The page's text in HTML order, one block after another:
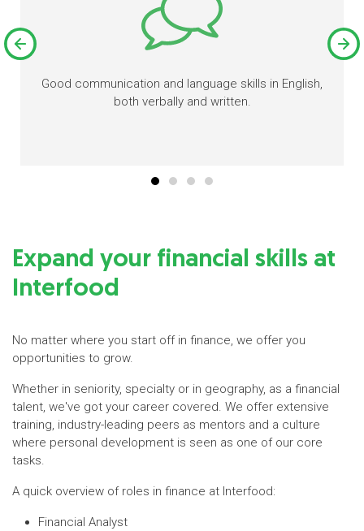
Good communication and language skills in English,
both verbally and written.
Expand your financial skills at
Interfood
No matter where you start off in finance, we offer you
opportunities to grow.
Whether in seniority, specialty or in geography, as a financial
talent, we've got your career covered. We offer extensive
training, industry-leading peers as mentors and a culture
where personal development is seen as one of our core
tasks.
A quick overview of roles in finance at Interfood:
Financial Analyst